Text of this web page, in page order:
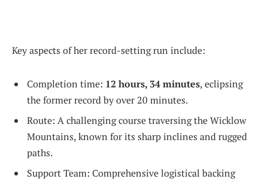
Key aspects of her record-setting run include:
Completion time: 12 hours, 34 minutes, eclipsing
the former record by over 20 minutes.
Route: A challenging course traversing the Wicklow
Mountains, known for its sharp inclines and rugged
paths.
Support Team: Comprehensive logistical backing